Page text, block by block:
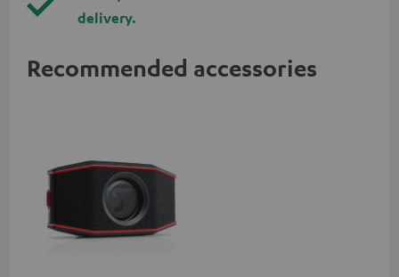
delivery.
Recommended accessories